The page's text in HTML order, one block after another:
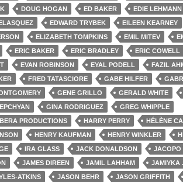
DOUG HOGAN ED BAKER
EDIE
EDWARD TRYBEK EILEEN KEARNEY
ELIZABETH TOMPKINS EMIL MITEV
ERIC BAKER ERIC BRADLEY ERIC COWELL
EVAN ROBINSON EYAL PODELL FAZIL
FRED TATASCIORE GABE HILFER
GENE GRILLO GERALD WHITE
GINA RODRIGUEZ
GREG WHIPPLE
PRODUCTIONS
HARRY PERRY
HÉLÈNE
HENRY KAUFMAN HENRY WINKLER
IRA GLASS JACK DONALDSON
JACOPO
JAMES DIREEN JAMIL LAHHAM JAMIYKA
ATKINS
JASON BEHR JASON GRIFFITH